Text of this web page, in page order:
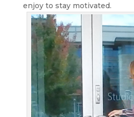
enjoy to stay motivated.